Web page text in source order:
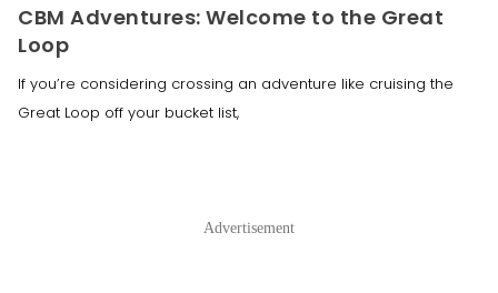
CBM Adventures: Welcome to the Great
Loop
If you’re considering crossing an adventure like cruising the
Great Loop off your bucket list,
Advertisement